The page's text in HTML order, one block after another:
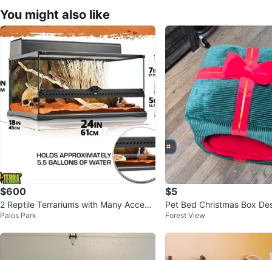
You might also like
$600
2 Reptile Terrariums with Many Access
ories
Palos Park
$5
Pet Bed Christmas Box
Forest View